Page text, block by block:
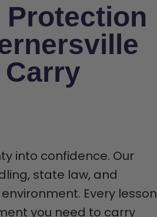
Protection
Carry
into confidence. Our
state law, and
Every lesson
you need to carry